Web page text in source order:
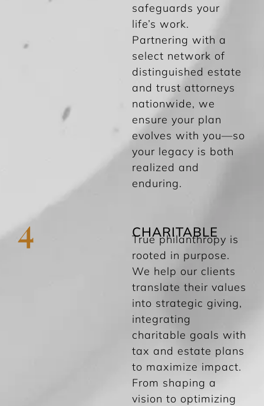
safeguards your
life’s work.
Partnering with a
select network of
distinguished estate
and trust attorneys
nationwide, we
ensure your plan
evolves with you—so
your legacy is both
realized and
enduring.
4 CHARITABLE
True philanthropy is
rooted in purpose.
We help our clients
translate their values
into strategic giving,
integrating
charitable goals with
tax and estate plans
to maximize impact.
From shaping a
vision to optimizing